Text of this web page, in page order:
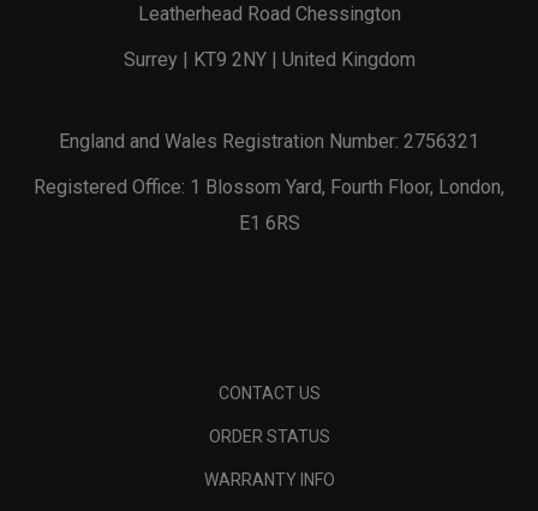
Leatherhead Road Chessington
Surrey | KT9 2NY | United Kingdom
England and Wales Registration Number: 2756321
Registered Office: 1 Blossom Yard, Fourth Floor, London,
E1 6RS
CONTACT US
ORDER STATUS
WARRANTY INFO